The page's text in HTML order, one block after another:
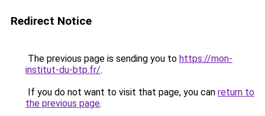
Redirect Notice
The previous page is sending you to https://mon-
institut-du-btp.fr/.
If you do not want to visit that page, you can return to
the previous page.